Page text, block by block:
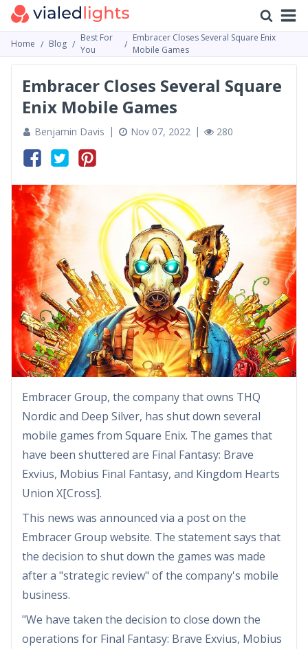
Home Blog
Best For
You
Embracer Сloses Several Square Enix
Mobile Games
Embracer Сloses Several Square
Enix Mobile Games
Benjamin Davis Nov 07, 2022 280
Embracer Group, the company that owns THQ
Nordic and Deep Silver, has shut down several
mobile games from Square Enix. The games that
have been shuttered are Final Fantasy: Brave
Exvius, Mobius Final Fantasy, and Kingdom Hearts
Union X[Cross].
This news was announced via a post on the
Embracer Group website. The statement says that
the decision to shut down the games was made
after a "strategic review" of the company's mobile
business.
"We have taken the decision to close down the
operations for Final Fantasy: Brave Exvius, Mobius